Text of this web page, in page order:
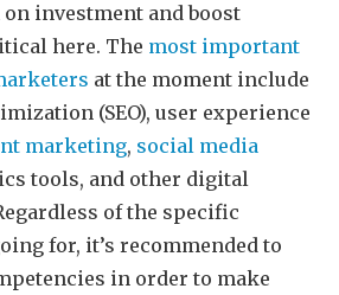
investment and boost
here. The most important
at the moment include
(SEO), user experience
marketing, social media
tools, and other digital
of the specific
for, it’s recommended to
in order to make